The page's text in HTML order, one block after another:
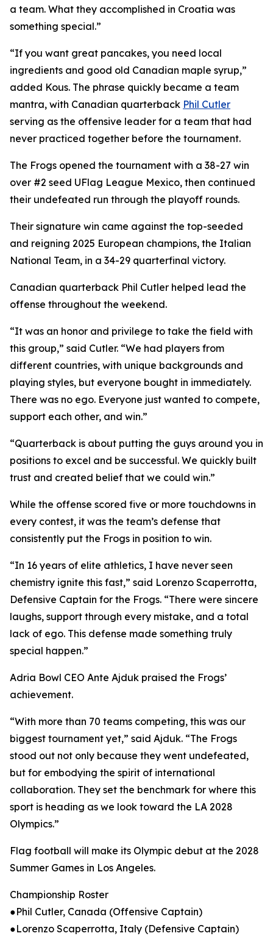
a team. What they accomplished in Croatia was
something special.”
“If you want great pancakes, you need local
ingredients and good old Canadian maple syrup,”
added Kous. The phrase quickly became a team
mantra, with Canadian quarterback Phil Cutler
serving as the offensive leader for a team that had
never practiced together before the tournament.
The Frogs opened the tournament with a 38-27 win
over #2 seed UFlag League Mexico, then continued
their undefeated run through the playoff rounds.
Their signature win came against the top-seeded
and reigning 2025 European champions, the Italian
National Team, in a 34-29 quarterfinal victory.
Canadian quarterback Phil Cutler helped lead the
offense throughout the weekend.
“It was an honor and privilege to take the field with
this group,” said Cutler. “We had players from
different countries, with unique backgrounds and
playing styles, but everyone bought in immediately.
There was no ego. Everyone just wanted to compete,
support each other, and win.”
“Quarterback is about putting the guys around you in
positions to excel and be successful. We quickly built
trust and created belief that we could win.”
While the offense scored five or more touchdowns in
every contest, it was the team’s defense that
consistently put the Frogs in position to win.
“In 16 years of elite athletics, I have never seen
chemistry ignite this fast,” said Lorenzo Scaperrotta,
Defensive Captain for the Frogs. “There were sincere
laughs, support through every mistake, and a total
lack of ego. This defense made something truly
special happen.”
Adria Bowl CEO Ante Ajduk praised the Frogs’
achievement.
“With more than 70 teams competing, this was our
biggest tournament yet,” said Ajduk. “The Frogs
stood out not only because they went undefeated,
but for embodying the spirit of international
collaboration. They set the benchmark for where this
sport is heading as we look toward the LA 2028
Olympics.”
Flag football will make its Olympic debut at the 2028
Summer Games in Los Angeles.
Championship Roster
●Phil Cutler, Canada (Offensive Captain)
●Lorenzo Scaperrotta, Italy (Defensive Captain)